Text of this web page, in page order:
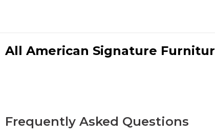
All American Signature
Frequently Asked Questions